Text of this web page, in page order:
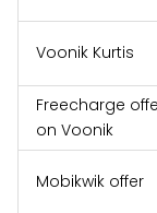
Voonik Kurtis
Freecharge
on Voonik
Mobikwik offer